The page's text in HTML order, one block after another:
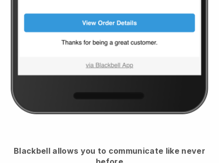
Blackbell allows you to communicate like never